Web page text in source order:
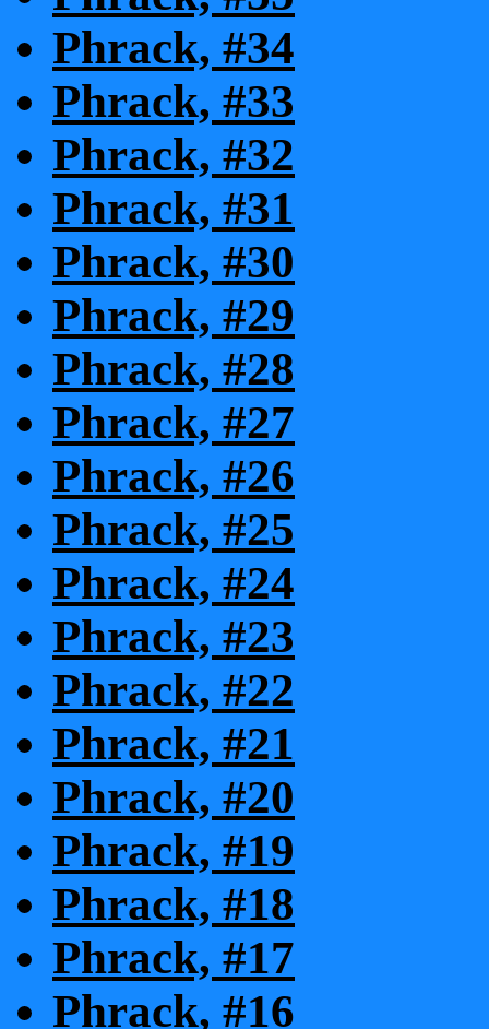
Phrack, #34
Phrack, #33
Phrack, #32
Phrack, #31
Phrack, #30
Phrack, #29
Phrack, #28
Phrack, #27
Phrack, #26
Phrack, #25
Phrack, #24
Phrack, #23
Phrack, #22
Phrack, #21
Phrack, #20
Phrack, #19
Phrack, #18
Phrack, #17
Phrack, #16